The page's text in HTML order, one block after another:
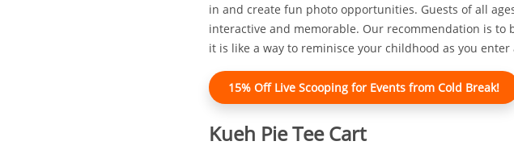
in and create fun photo opportunities. Guests of all
interactive and memorable. Our recommendation is
it is like a way to reminisce your childhood as you
15% Off Live Scooping for Events from Cold Break!
Kueh Pie Tee Cart